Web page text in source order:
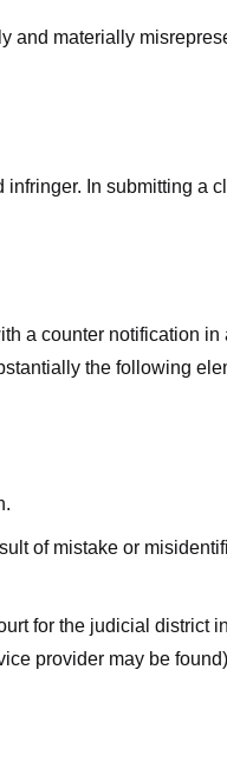
and materially
In submitting a
a counter notification in
the following
of mistake or
for the judicial district
provider may be